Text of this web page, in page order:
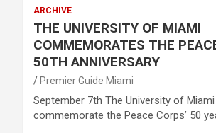
ARCHIVE
THE UNIVERSITY OF MIAMI
COMMEMORATES THE
50TH ANNIVERSARY
Premier Guide Miami
September 7th The University of
commemorate the Peace Corps’ 50